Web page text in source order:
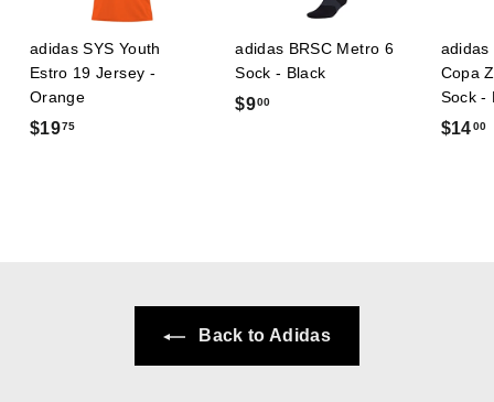
adidas SYS Youth
Estro 19 Jersey -
Orange
$1975$
adidas BRSC Metro 6
Sock - Black
$900$
adidas
Copa
Sock -
$1400
Back to Adidas